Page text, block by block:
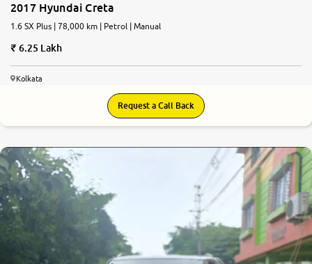
2017 Hyundai Creta
1.6 SX Plus | 78,000 km | Petrol | Manual
6.25 Lakh
Kolkata
Request a Call Back